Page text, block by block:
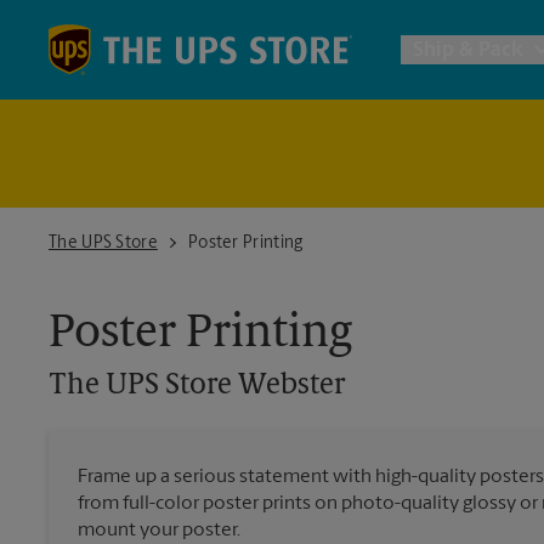
All
The UPS Store
The UPS Store WebsterPoster Printing
Poster Printing
The UPS Store Webster
Frame up a serious statement with high-quality posters
from full-color poster prints on photo-quality glossy or
mount your poster.